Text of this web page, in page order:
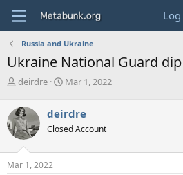
Russia and Ukraine
Ukraine National Guard
T
r
e
a
d
s
t
deirdre
S
r
t
a
Mar 1, 2022
deirdre
Closed Account
Mar 1, 2022